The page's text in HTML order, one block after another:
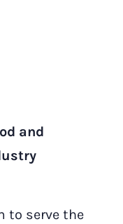
and
to serve the